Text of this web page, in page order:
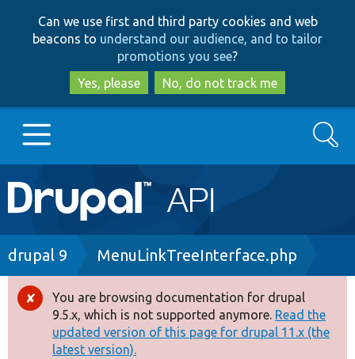
to
main
content
to
search
Can we use first and third party cookies and web
beacons to understand our audience, and to tailor
promotions you see?
Yes, please
No, do not track me
Main
navigation
Go to Drupal.org
Drupal 8+
Other projects
Search
Breadcrumb
drupal 9 MenuLinkTreeInterface.php
Error
message
You are browsing documentation for drupal
9.5.x, which is not supported anymore. Read the
updated version of this page for drupal 11.x (the
latest version).